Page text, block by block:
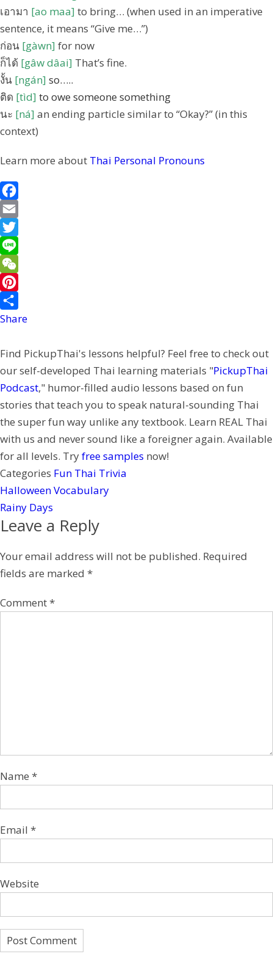
เอามา [ao maa] to bring… (when used in an imperative
sentence, it means “Give me…”)
ก่อน [gàwn] for now
ก็ได้ [gâw dâai] That’s fine.
งั้น [ngán] so…..
ติด [tìd] to owe someone something
นะ [ná] an ending particle similar to “Okay?” (in this
context)
Learn more about Thai Personal Pronouns
F
a
c
e
b
o
o
E
m
a
i
T
w
i
t
t
r
L
i
n
e
W
e
C
a
t
P
i
t
e
r
e
s
t
Share
Find PickupThai's lessons helpful? Feel free to check out
our self-developed Thai learning materials "PickupThai
Podcast," humor-filled audio lessons based on fun
stories that teach you to speak natural-sounding Thai
the super fun way unlike any textbook. Learn REAL Thai
with us and never sound like a foreigner again. Available
for all levels. Tryfree samples now!
Categories Fun Thai Trivia
Halloween Vocabulary
Rainy Days
Leave a Reply
Your email address will not be published. Required
fields are marked *
Comment*
Name *
Email *
Website